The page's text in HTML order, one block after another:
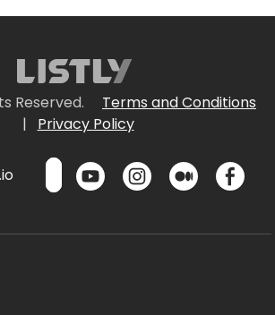
Reserved.
Terms and Conditions
|
Privacy Policy